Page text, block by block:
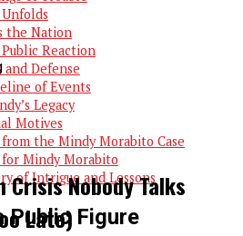
the Nation
Reaction
and Defense
of Events
Legacy
Motives
from the Mindy Morabito Case
Mindy Morabito
of Intrigue and Lessons
Public Figure
Crisis Nobody Talks
Late)